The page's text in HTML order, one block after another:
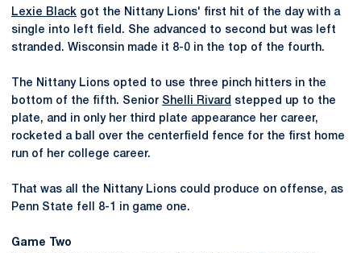
Lexie Black got the Nittany Lions' first hit of the day with a
single into left field. She advanced to second but was left
stranded. Wisconsin made it 8-0 in the top of the fourth.
The Nittany Lions opted to use three pinch hitters in the
bottom of the fifth. Senior Shelli Rivard stepped up to the
plate, and in only her third plate appearance her career,
rocketed a ball over the centerfield fence for the first home
run of her college career.
That was all the Nittany Lions could produce on offense, as
Penn State fell 8-1 in game one.
Game Two